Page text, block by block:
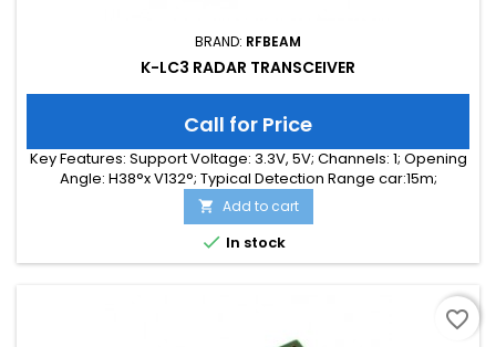
BRAND: RFBEAM
K-LC3 RADAR TRANSCEIVER
Call for Price
Key Features: Support Voltage: 3.3V, 5V; Channels: 1; Opening
Angle: H38°x V132°; Typical Detection Range car:15m;
Integrated Signal Processing: no; Frequency Band: 24 GHz;
Supply Current: 35.00 mA; Typical Detection Range person:
7m; Tuning Range: -MHz; Size: 25 x 25 x 6
 Add to cart
 In stock
favorite_border